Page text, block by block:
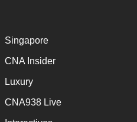
Singapore
CNA Insider
Luxury
CNA938 Live